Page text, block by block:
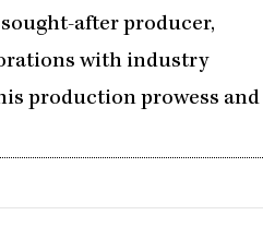
after producer,
with industry
production prowess and